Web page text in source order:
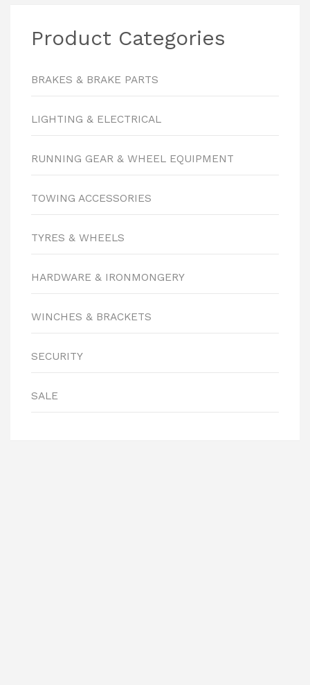
Product Categories
BRAKES & BRAKE PARTS
LIGHTING & ELECTRICAL
RUNNING GEAR & WHEEL EQUIPMENT
TOWING ACCESSORIES
TYRES & WHEELS
HARDWARE & IRONMONGERY
WINCHES & BRACKETS
SECURITY
SALE